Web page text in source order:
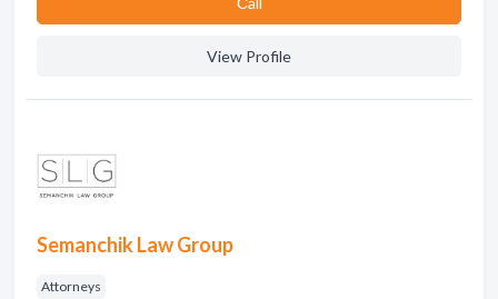
View Profile
Semanchik Law Group
Attorneys